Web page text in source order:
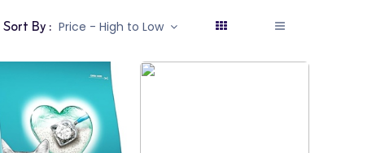
Sort By : Price - High to Low